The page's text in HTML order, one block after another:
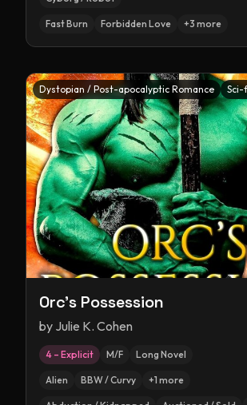
Fast Burn Forbidden Love +3 more
Dystopian / Post-apocalyptic Romance Sci-
Orc's Possession
by Julie K. Cohen
4 – Explicit M/F Long Novel
Alien BBW / Curvy +1 more